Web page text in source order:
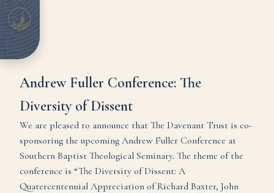
Andrew Fuller Conference: The
Diversity of Dissent
We are pleased to announce that The Davenant Trust is co-
sponsoring the upcoming Andrew Fuller Conference at
Southern Baptist Theological Seminary. The theme of the
conference is “The Diversity of Dissent: A
Quatercentennial Appreciation of Richard Baxter, John